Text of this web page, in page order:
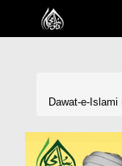
Home
Madani Channel
Dawat-e-Islami